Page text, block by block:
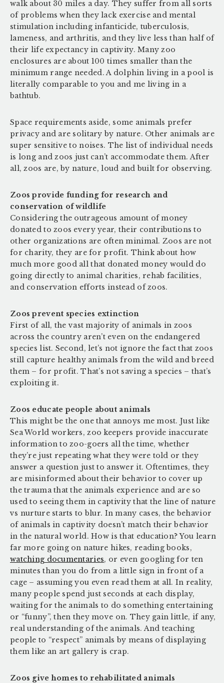
walk about 30 miles a day. They suffer from all sorts
of problems when they lack exercise and mental
stimulation including infanticide, tuberculosis,
lameness, and arthritis, and they live less than half of
their life expectancy in captivity. Many zoo
enclosures are about 100 times smaller than the
minimum range needed. A dolphin living in a pool is
literally comparable to you and me living in a
bathtub.
Space requirements aside, some animals prefer
privacy and are solitary by nature. Other animals are
super sensitive to noises. The list of individual needs
is long and zoos just can’t accommodate them. After
all, zoos are, by nature, loud and built for observing.
Zoos provide funding for research and
conservation of wildlife
Considering the outrageous amount of money
donated to zoos every year, their contributions to
other organizations are often minimal. Zoos are not
for charity, they are for profit. Think about how
much more good all that donated money would do
going directly to animal charities, rehab facilities,
and conservation efforts instead of zoos.
Zoos prevent species extinction
First of all, the vast majority of animals in zoos
across the country aren’t even on the endangered
species list. Second, let’s not ignore the fact that zoos
still capture healthy animals from the wild and breed
them – for profit. That’s not saving a species – that’s
exploiting it.
Zoos educate people about animals
This might be the one that annoys me most. Just like
Sea World workers, zoo keepers provide inaccurate
information to zoo-goers all the time, whether
they’re just repeating what they were told or they
answer a question just to answer it. Oftentimes, they
are misinformed about their behavior to cover up
the trauma that the animals experience and are so
used to seeing them in captivity that the line of nature
vs nurture starts to blur. In many cases, the behavior
of animals in captivity doesn’t match their behavior
in the natural world. How is that education? You learn
far more going on nature hikes, reading books,
watching documentaries, or even googling for ten
minutes than you do from a little sign in front of a
cage – assuming you even read them at all. In reality,
many people spend just seconds at each display,
waiting for the animals to do something entertaining
or “funny”, then they move on. They gain little, if any,
real understanding of the animals. And teaching
people to “respect” animals by means of displaying
them like an art gallery is crap.
Zoos give homes to rehabilitated animals